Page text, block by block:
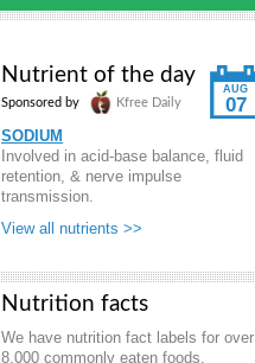
AUG
07
Nutrient of the day
Sponsored by Kfree Daily
SODIUM
Involved in acid-base balance, fluid
retention, & nerve impulse
transmission.
View all nutrients >>
Nutrition facts
We have nutrition fact labels for over
8,000 commonly eaten foods.